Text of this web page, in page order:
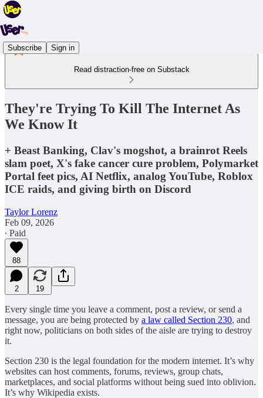
Subscribe Sign in
Read distraction-free on Substack
They're Trying To Kill The Internet As
We Know It
+ Beast Banking, Clav's mogshot, a brainrot Reels
slam poet, X's fake cancer cure problem, Polymarket
Portal feet pics, AI Netflix, analog YouTube, Roblox
ICE raids, and giving birth on Discord
Taylor Lorenz
Feb 09, 2026
∙ Paid
88
2 19
Every single time you leave a comment, post a review, or send a
message, you are being protected by a law called Section 230, and
right now, politicians on both sides of the aisle are trying to destroy
it.
Section 230 is the legal foundation for the modern internet. It’s why
websites can host comments, forums, reviews, group chats,
marketplaces, and social platforms without being sued into oblivion.
It’s why Wikipedia exists.